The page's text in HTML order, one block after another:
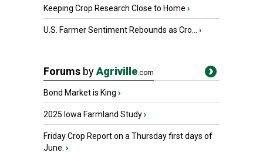
Keeping Crop Research Close to Home ›
U.S. Farmer Sentiment Rebounds as Cro... ›
Forums byAgriville.com
Bond Market is King ›
2025 Iowa Farmland Study›
Friday Crop Report on a Thursday first days of
June. ›